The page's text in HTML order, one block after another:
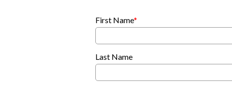
First Name*
Last Name